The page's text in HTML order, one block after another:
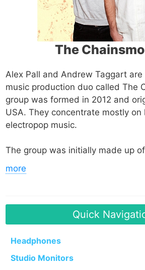
The
Alex Pall and Andrew Taggart
music production duo called The
group was formed in 2012 and
USA. They concentrate mostly on
electropop music.
The group was initially made up
eventually attended New York
developed an interest and
SoundCloud. He interned at
made aware that a replacement
more
Quick
Headphones
Studio Monitors